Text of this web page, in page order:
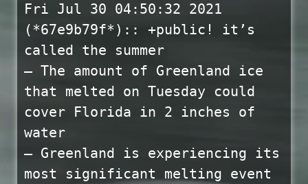
Fri Jul 30 04:50:32 2021
(*67e9b79f*):: +public! it’s
called the summer
— The amount of Greenland ice
that melted on Tuesday could
cover Florida in 2 inches of
water
— Greenland is experiencing its
most significant melting event